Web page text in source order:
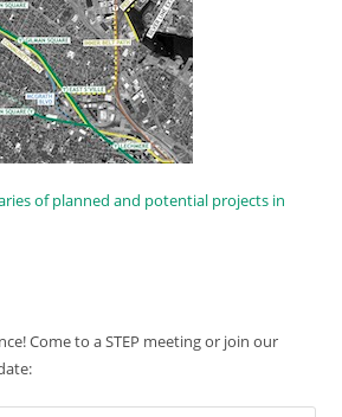
of planned and potential projects in
Come to a STEP meeting or join our